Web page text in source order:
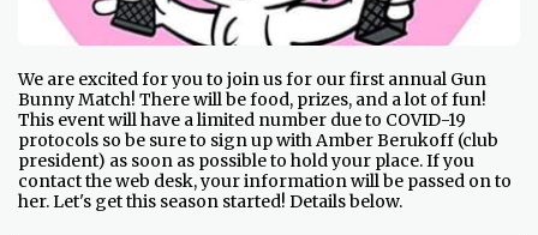
We are excited for you to join us for our first annual Gun
Bunny Match! There will be food, prizes, and a lot of fun!
This event will have a limited number due to COVID-19
protocols so be sure to sign up with Amber Berukoff (club
president) as soon as possible to hold your place. If you
contact the web desk, your information will be passed on to
her. Let's get this season started! Details below.